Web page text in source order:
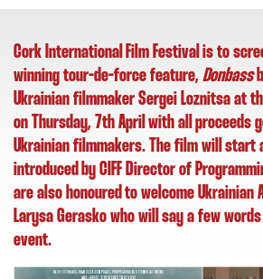
Cork International Film Festival is to
winning tour-de-force feature, Donbass
Ukrainian filmmaker Sergei Loznitsa at
on Thursday, 7th April with all proceeds
Ukrainian filmmakers. The film will start
introduced by CIFF Director of
are also honoured to welcome Ukrainian
Larysa Gerasko who will say a few
event.